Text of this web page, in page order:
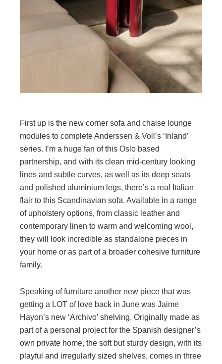
First up is the new corner sofa and chaise lounge
modules to complete Anderssen & Voll’s ‘Inland’
series. I’m a huge fan of this Oslo based
partnership, and with its clean mid-century looking
lines and subtle curves, as well as its deep seats
and polished aluminium legs, there’s a real Italian
flair to this Scandinavian sofa. Available in a range
of upholstery options, from classic leather and
contemporary linen to warm and welcoming wool,
they will look incredible as standalone pieces in
your home or as part of a broader cohesive furniture
family.
Speaking of furniture another new piece that was
getting a LOT of love back in June was Jaime
Hayon’s new ‘Archivo’ shelving. Originally made as
part of a personal project for the Spanish designer’s
own private home, the soft but sturdy design, with its
playful and irregularly sized shelves, comes in three